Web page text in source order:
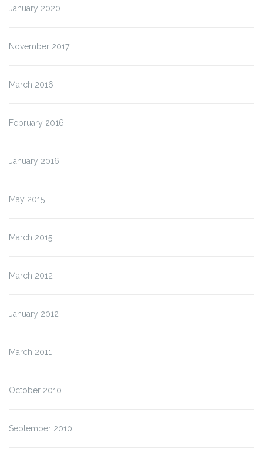
January 2020
November 2017
March 2016
February 2016
January 2016
May 2015
March 2015
March 2012
January 2012
March 2011
October 2010
September 2010